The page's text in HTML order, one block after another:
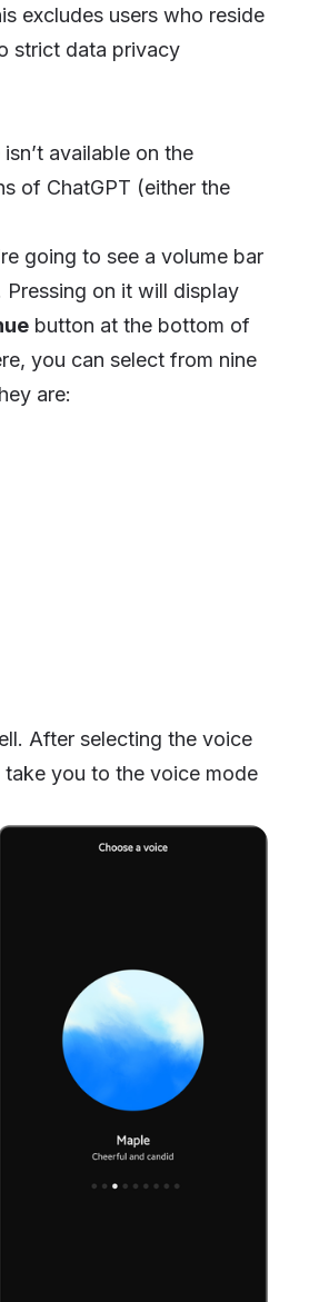
excludes users who reside
strict data privacy
available on the
of ChatGPT (either the
going to see a volume bar
on it will display
button at the bottom of
you can select from nine
are:
After selecting the voice
you to the voice mode